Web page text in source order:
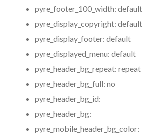
pyre_footer_100_width: default
pyre_display_copyright: default
pyre_display_footer: default
pyre_displayed_menu: default
pyre_header_bg_repeat: repeat
pyre_header_bg_full: no
pyre_header_bg_id:
pyre_header_bg:
pyre_mobile_header_bg_color: